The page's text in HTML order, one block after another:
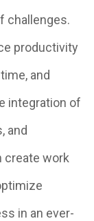
challenges.
productivity
and
integration of
and
create work
in an ever-